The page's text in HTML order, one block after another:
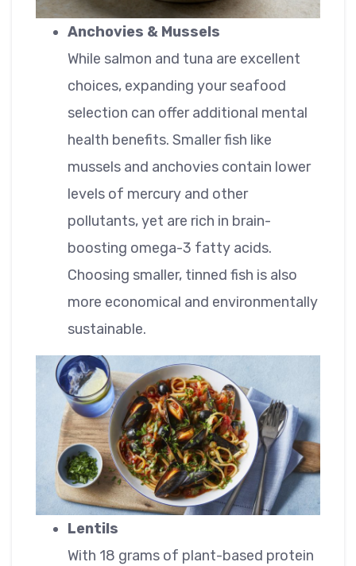
Anchovies & Mussels
While salmon and tuna are excellent
choices, expanding your seafood
selection can offer additional mental
health benefits. Smaller fish like
mussels and anchovies contain lower
levels of mercury and other
pollutants, yet are rich in brain-
boosting omega-3 fatty acids.
Choosing smaller, tinned fish is also
more economical and environmentally
sustainable.
Lentils
With 18 grams of plant-based protein